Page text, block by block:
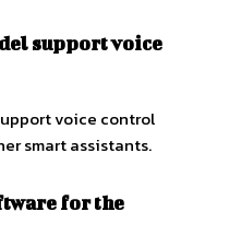
support voice
voice control
smart assistants.
for the